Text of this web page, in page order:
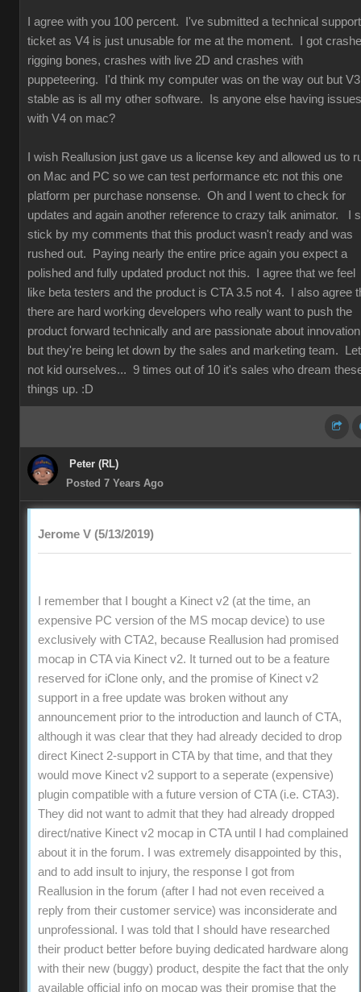
I agree with you 100 percent. I've submitted a technical support
ticket as V4 is just unusable for me at the moment. I got
rigging bones, crashes with live 2D and crashes with
puppeteering. I'd think my computer was on the way out but
stable as is all my other software. Is anyone else having issues
with V4 on mac?
I wish Reallusion just gave us a license key and allowed us to
on Mac and PC so we can test performance etc not this one
platform per purchase nonsense. Oh and I went to check for
updates and again another reference to crazy talk animator. I
stick by my comments that this product wasn't ready and was
rushed out. Paying nearly the entire price again you expect a
polished and fully updated product not this. I agree that we feel
like beta testers and the product is CTA 3.5 not 4. I also agree
there are hard working developers who really want to push the
product forward technically and are passionate about innovation
but they're being let down by the sales and marketing team.
not kid ourselves... 9 times out of 10 it's sales who dream
things up. :D
Peter (RL)
Posted 7 Years Ago
Jerome V (5/13/2019)
I remember that I bought a Kinect v2 (at the time, an
expensive PC version of the MS mocap device) to use
exclusively with CTA2, because Reallusion had promised
mocap in CTA via Kinect v2. It turned out to be a feature
reserved for iClone only, and the promise of Kinect v2
support in a free update was broken without any
announcement prior to the introduction and launch of CTA,
although it was clear that they had already decided to drop
direct Kinect 2-support in CTA by that time, and that they
would move Kinect v2 support to a seperate (expensive)
plugin compatible with a future version of CTA (i.e. CTA3).
They did not want to admit that they had already dropped
direct/native Kinect v2 mocap in CTA until I had complained
about it in the forum. I was extremely disappointed by this,
and to add insult to injury, the response I got from
Reallusion in the forum (after I had not even received a
reply from their customer service) was inconsiderate and
unprofessional. I was told that I should have researched
their product better before buying dedicated hardware along
with their new (buggy) product, despite the fact that the only
available official info on mocap was their promise that the